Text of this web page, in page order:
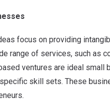
focus on providing
range of services, such as
ventures are ideal
skill sets. These